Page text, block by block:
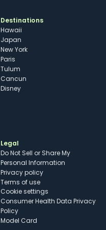
Destinations
Hawaii
Japan
New York
Paris
Tulum
Cancun
Disney
Legal
Do Not Sell or Share My
Personal Information
Privacy policy
Terms of use
cookie settings
Consumer Health Data Privacy
Policy
Model Card